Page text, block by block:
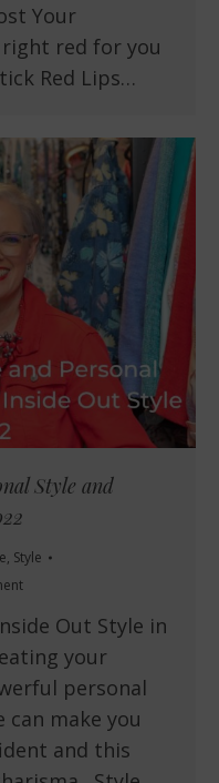
Your
red for you
Red Lips…
Style and
, Style
Out Style in
your
personal
make you
and this